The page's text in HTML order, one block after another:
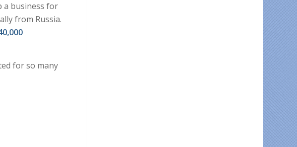
a business for
from Russia.
for so many